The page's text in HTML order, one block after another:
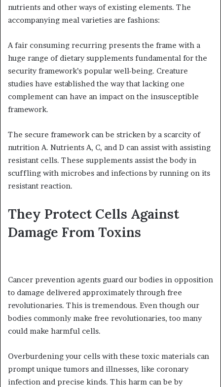
nutrients and other ways of existing elements. The
accompanying meal varieties are fashions:
A fair consuming recurring presents the frame with a
huge range of dietary supplements fundamental for the
security framework’s popular well-being. Creature
studies have established the way that lacking one
complement can have an impact on the insusceptible
framework.
The secure framework can be stricken by a scarcity of
nutrition A. Nutrients A, C, and D can assist with assisting
resistant cells. These supplements assist the body in
scuffling with microbes and infections by running on its
resistant reaction.
They Protect Cells Against
Damage From Toxins
Cancer prevention agents guard our bodies in opposition
to damage delivered approximately through free
revolutionaries. This is tremendous. Even though our
bodies commonly make free revolutionaries, too many
could make harmful cells.
Overburdening your cells with these toxic materials can
prompt unique tumors and illnesses, like coronary
infection and precise kinds. This harm can be by